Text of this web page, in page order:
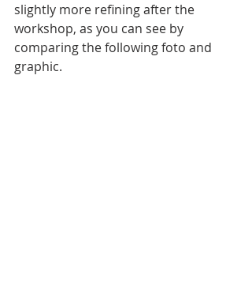
slightly more refining after the
workshop, as you can see by
comparing the following foto and
graphic.